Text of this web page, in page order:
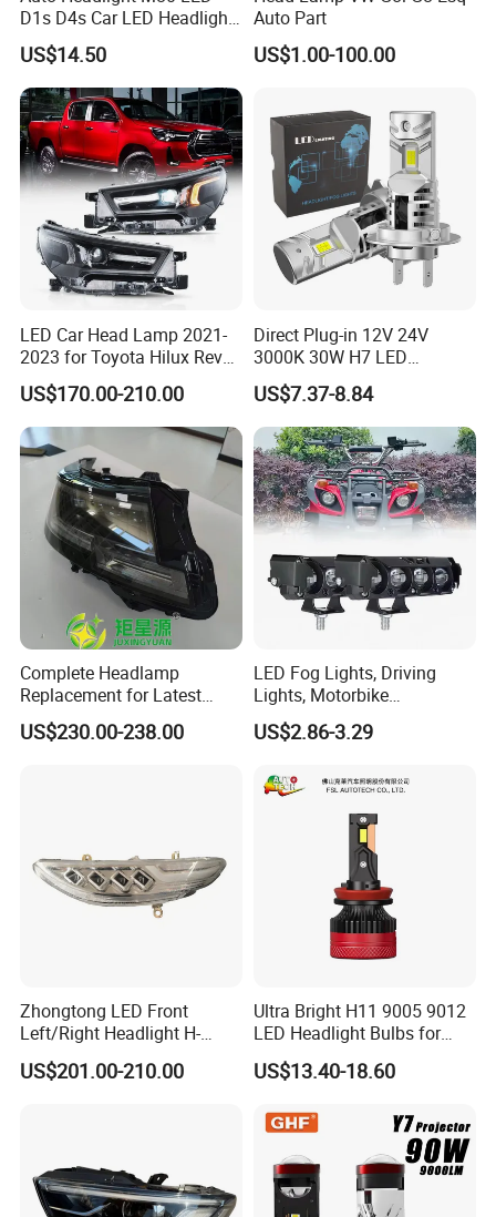
Q1: YOU ARE FACTORY OR TRADING COMPANY?
WE ARE FACTORY IN CHANGZHOU
Q3: WHAT ITEMS YOUR COMPANY SUPPLY ?
Q4: WHATS IS PAYMENT RULES NORMALLY ?
D1s D4s Car LED Headlight
Bulb
US$14.50
Auto Part
US$1.00-100.00
LED Car Head Lamp 2021-
2023 for Toyota Hilux Revo
Rocco Car Parts
US$170.00-210.00
Direct Plug-in 12V 24V
3000K 30W H7 LED
Headlight Bulb for Car High
Beam or Low Beam, Plug
and Play, All in One
US$7.37-8.84
Complete Headlamp
Replacement for Latest
Range Rover L460 Model
US$230.00-238.00
LED Fog Lights, Driving
Lights, Motorbike
Headlights, 4-Lens
Motorbike Auxiliary
25W/35W LED Fog Lights,
US$2.86-3.29
Zhongtong LED Front
Left/Right Headlight H-
Qz533*533 for Lck6132D
Climber
US$201.00-210.00
Ultra Bright H11 9005 9012
LED Headlight Bulbs for
Night Driving
US$13.40-18.60